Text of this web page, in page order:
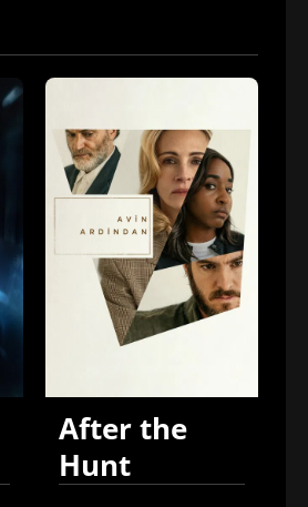
After the
Hunt